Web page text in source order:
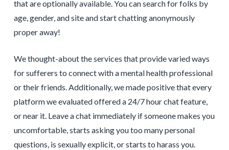
that are optionally available. You can search for folks by
age, gender, and site and start chatting anonymously
proper away!
We thought-about the services that provide varied ways
for sufferers to connect with a mental health professional
or their friends. Additionally, we made positive that every
platform we evaluated offered a 24/7 hour chat feature,
or near it. Leave a chat immediately if someone makes you
uncomfortable, starts asking you too many personal
questions, is sexually explicit, or starts to harass you.